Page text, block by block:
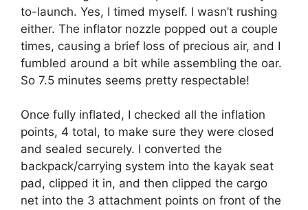
to-launch. Yes, I timed myself. I wasn’t rushing
either. The inflator nozzle popped out a couple
times, causing a brief loss of precious air, and I
fumbled around a bit while assembling the oar.
So 7.5 minutes seems pretty respectable!
Once fully inflated, I checked all the inflation
points, 4 total, to make sure they were closed
and sealed securely. I converted the
backpack/carrying system into the kayak seat
pad, clipped it in, and then clipped the cargo
net into the 3 attachment points on front of the